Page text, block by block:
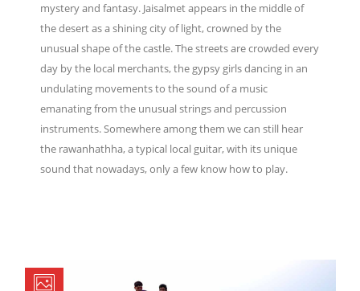
mystery and fantasy. Jaisalmet appears in the middle of
the desert as a shining city of light, crowned by the
unusual shape of the castle. The streets are crowded every
day by the local merchants, the gypsy girls dancing in an
undulating movements to the sound of a music
emanating from the unusual strings and percussion
instruments. Somewhere among them we can still hear
the rawanhathha, a typical local guitar, with its unique
sound that nowadays, only a few know how to play.